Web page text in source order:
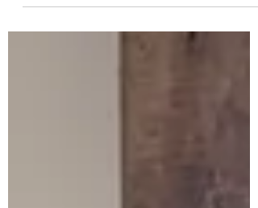
this is turning out to be! As I type this little